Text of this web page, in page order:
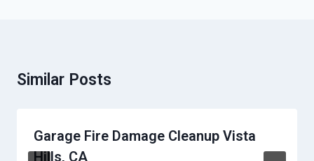
Similar Posts
Garage Fire Damage Cleanup Vista
Hills, CA